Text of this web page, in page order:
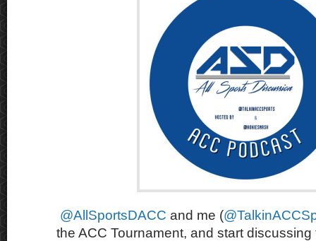
@AllSportsDACC and me (
the ACC Tournament, and start discussing